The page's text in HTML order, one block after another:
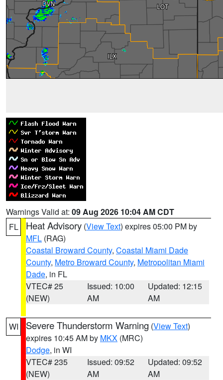
Warnings Valid at: 09 Aug 2026 10:04 AM CDT
FL
Heat Advisory (View Text) expires 05:00 PM by
MFL (RAG)
Coastal Broward County, Coastal Miami Dade
County, Metro Broward County, Metropolitan Miami
Dade, in FL
VTEC# 25
(NEW)
Issued: 10:00
AM
Updated: 12:15
AM
WI Severe Thunderstorm Warning (View Text)
expires 10:45 AM by MKX (MRC)
Dodge, in WI
VTEC# 235
(NEW)
Issued: 09:52
AM
Updated: 09:52
AM